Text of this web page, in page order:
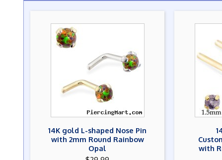
14K gold L-shaped Nose Pin
with 2mm Round Rainbow
Opal
with